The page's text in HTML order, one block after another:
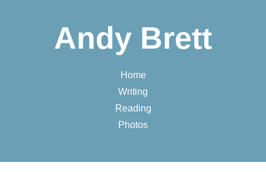
Andy Brett
Home
Writing
Reading
Photos